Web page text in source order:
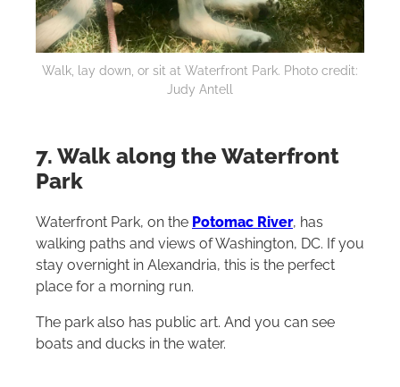
Walk, lay down, or sit at Waterfront Park. Photo credit:
Judy Antell
7. Walk along the Waterfront
Park
Waterfront Park, on the Potomac River, has
walking paths and views of Washington, DC. If you
stay overnight in Alexandria, this is the perfect
place for a morning run.
The park also has public art. And you can see
boats and ducks in the water.